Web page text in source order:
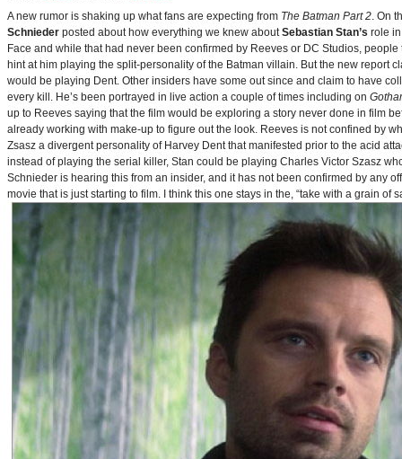
A new rumor is shaking up what fans are expecting from The Batman Part 2. On
Schnieder posted about how everything we knew aboutSebastian Stan’s role
Face and while that had never been confirmed by Reeves or DC Studios,
hint at him playing the split-personality of the Batman villain. But the new report
would be playing Dent. Other insiders have some out since and claim to have
every kill. He’s been portrayed in live action a couple of times including on
up to Reeves saying that the film would be exploring a story never done in film
already working with make-up to figure out the look. Reeves is not confined by
Zsasz a divergent personality of Harvey Dent that manifested prior to the acid
instead of playing the serial killer, Stan could be playing Charles Victor Szasz
Schnieder is hearing this from an insider, and it has not been confirmed by any
movie that is just starting to film. I think this one stays in the, “take with a grain of